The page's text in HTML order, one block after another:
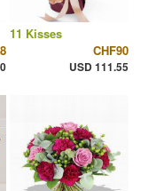
11 Kisses
CHF90
USD 111.55